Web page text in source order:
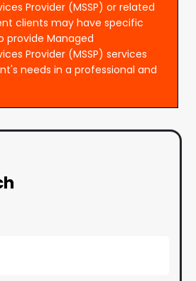
Provider (MSSP) or related
clients may have specific
provide Managed
Provider (MSSP) services
needs in a professional and